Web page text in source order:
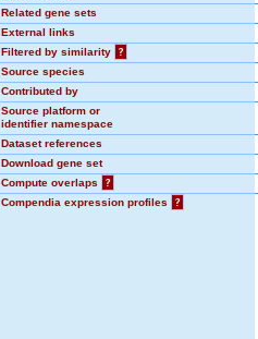
Related gene sets
External links
Filtered by similarity
?
Source species
Contributed by
Source platform or
identifier namespace
Dataset references
Download gene set
Compute overlaps
?
Compendia expression profiles
?